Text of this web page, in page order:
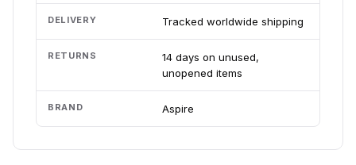
DELIVERY Tracked worldwide shipping
RETURNS
14 days on unused,
unopened items
BRAND Aspire